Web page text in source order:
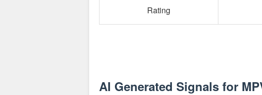
Rating
AI Generated Signals for